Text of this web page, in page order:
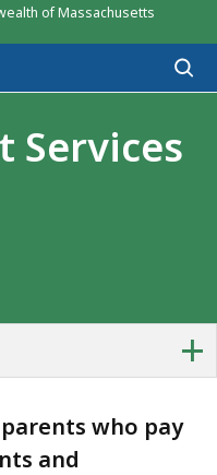
of Massachusetts
Services
+
who pay
and